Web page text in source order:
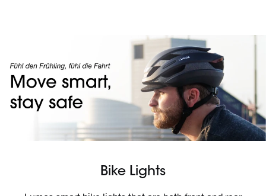
Policy
Bike Lights